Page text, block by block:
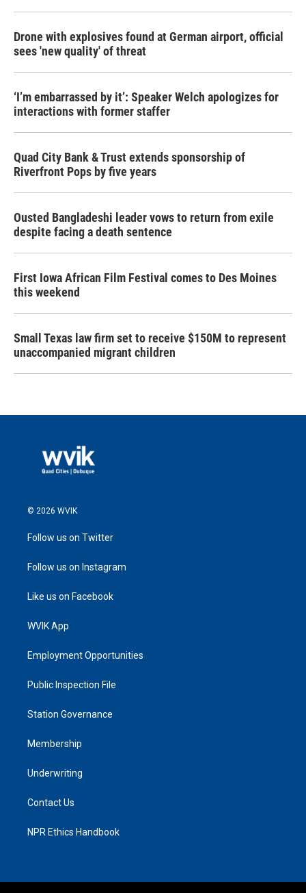
Drone with explosives found at German airport, official
sees 'new quality' of threat
‘I’m embarrassed by it’: Speaker Welch apologizes for
interactions with former staffer
Quad City Bank & Trust extends sponsorship of
Riverfront Pops by five years
Ousted Bangladeshi leader vows to return from exile
despite facing a death sentence
First Iowa African Film Festival comes to Des Moines
this weekend
Small Texas law firm set to receive $150M to represent
unaccompanied migrant children
© 2026 WVIK
Follow us on Twitter
Follow us on Instagram
Like us on Facebook
WVIK App
Employment Opportunities
Public Inspection File
Station Governance
Membership
Underwriting
Contact Us
NPR Ethics Handbook